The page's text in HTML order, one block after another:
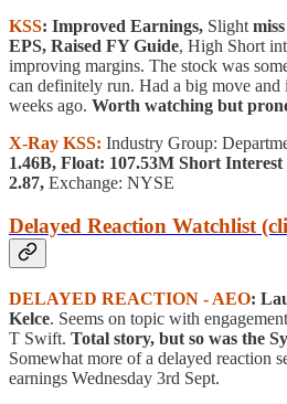
KSS: Improved Earnings, Slight
EPS, Raised FY Guide, High Short
improving margins. The stock was
can definitely run. Had a big move and
weeks ago. Worth watching but
X-Ray KSS: Industry Group:
1.46B, Float: 107.53M Short
2.87, Exchange: NYSE
Delayed Reaction Watchlist
DELAYED REACTION - AEO:
Kelce. Seems on topic with
T Swift. Total story, but so was the
Somewhat more of a delayed reaction
earnings Wednesday 3rd Sept.